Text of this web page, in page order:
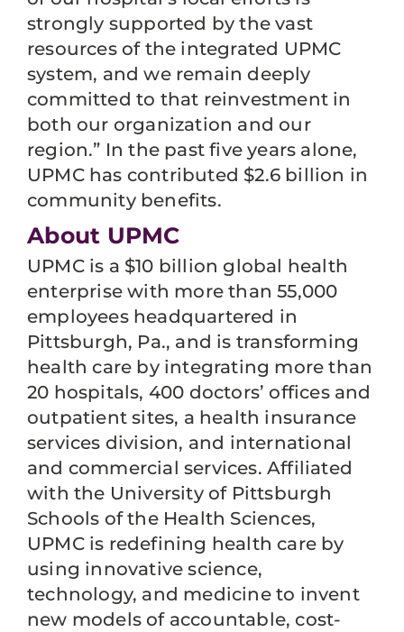
strongly supported by the vast
resources of the integrated UPMC
system, and we remain deeply
committed to that reinvestment in
both our organization and our
region.” In the past five years alone,
UPMC has contributed $2.6 billion in
community benefits.
About UPMC
UPMC is a $10 billion global health
enterprise with more than 55,000
employees headquartered in
Pittsburgh, Pa., and is transforming
health care by integrating more than
20 hospitals, 400 doctors’ offices and
outpatient sites, a health insurance
services division, and international
and commercial services. Affiliated
with the University of Pittsburgh
Schools of the Health Sciences,
UPMC is redefining health care by
using innovative science,
technology, and medicine to invent
new models of accountable, cost-